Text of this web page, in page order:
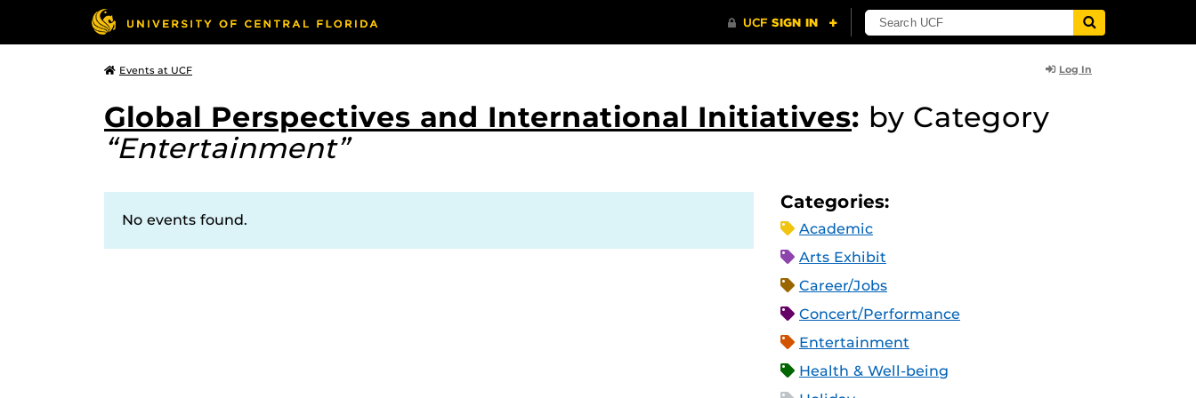
Events at UCF Log In
Global Perspectives and International Initiatives: by Category
“Entertainment”
No events found.
Categories:
Academic
Arts Exhibit
Career/Jobs
Concert/Performance
Entertainment
Health & Well-being